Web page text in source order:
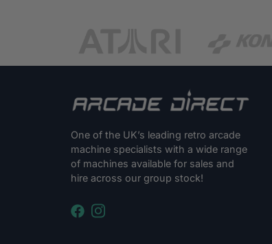
One of the UK’s leading retro arcade
machine specialists with a wide range
of machines available for sales and
hire across our group stock!